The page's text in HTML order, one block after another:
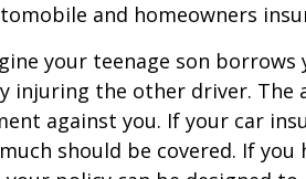
and homeowners
your teenage son borrows
injuring the other driver. The
against you. If your car
should be covered. If